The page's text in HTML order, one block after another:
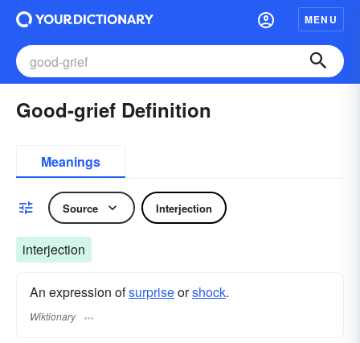
MENU
Good-grief Definition
Meanings
Source Interjection
interjection
An expression ofsurpriseorshock.
Wiktionary